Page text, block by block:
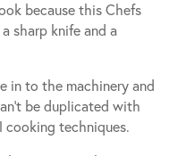
because this Chefs
sharp knife and a
in to the machinery and
be duplicated with
cooking techniques.